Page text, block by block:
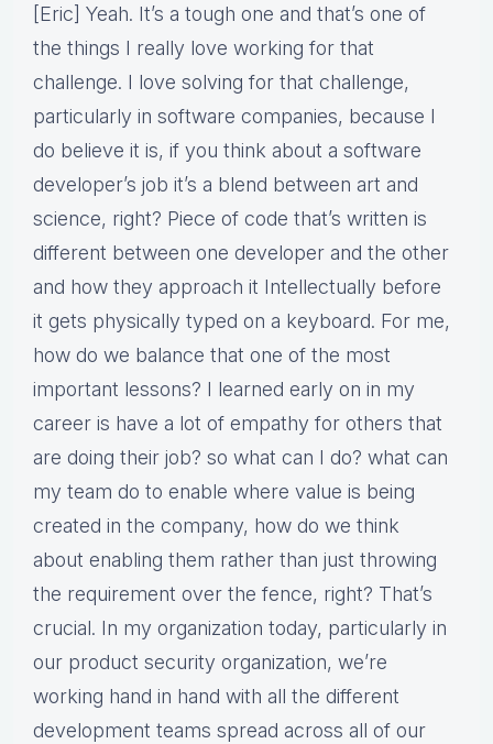
[Eric] Yeah. It’s a tough one and that’s one of
the things I really love working for that
challenge. I love solving for that challenge,
particularly in software companies, because I
do believe it is, if you think about a software
developer’s job it’s a blend between art and
science, right? Piece of code that’s written is
different between one developer and the other
and how they approach it Intellectually before
it gets physically typed on a keyboard. For me,
how do we balance that one of the most
important lessons? I learned early on in my
career is have a lot of empathy for others that
are doing their job? so what can I do? what can
my team do to enable where value is being
created in the company, how do we think
about enabling them rather than just throwing
the requirement over the fence, right? That’s
crucial. In my organization today, particularly in
our product security organization, we’re
working hand in hand with all the different
development teams spread across all of our